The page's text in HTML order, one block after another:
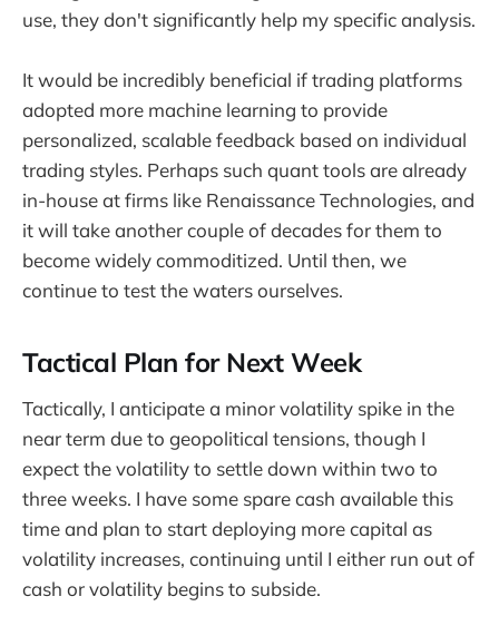
use, they don't significantly help my specific analysis.
It would be incredibly beneficial if trading platforms
adopted more machine learning to provide
personalized, scalable feedback based on individual
trading styles. Perhaps such quant tools are already
in-house at firms like Renaissance Technologies, and
it will take another couple of decades for them to
become widely commoditized. Until then, we
continue to test the waters ourselves.
Tactical Plan for Next Week
Tactically, I anticipate a minor volatility spike in the
near term due to geopolitical tensions, though I
expect the volatility to settle down within two to
three weeks. I have some spare cash available this
time and plan to start deploying more capital as
volatility increases, continuing until I either run out of
cash or volatility begins to subside.